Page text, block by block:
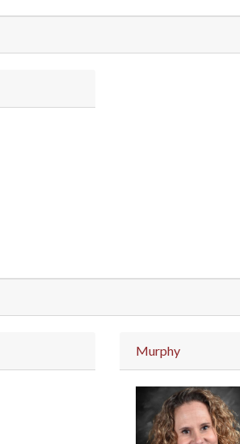
Murphy